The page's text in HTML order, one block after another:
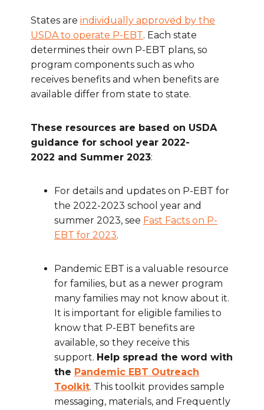
States are individually approved by the
USDA to operate P-EBT. Each state
determines their own P-EBT plans, so
program components such as who
receives benefits and when benefits are
available differ from state to state.
These resources are based on USDA
guidance for school year 2022-
2022 and Summer 2023:
For details and updates on P-EBT for
the 2022-2023 school year and
summer 2023, see Fast Facts on P-
EBT for 2023.
Pandemic EBT is a valuable resource
for families, but as a newer program
many families may not know about it.
It is important for eligible families to
know that P-EBT benefits are
available, so they receive this
support. Help spread the word with
the Pandemic EBT Outreach
Toolkit. This toolkit provides sample
messaging, materials, and Frequently